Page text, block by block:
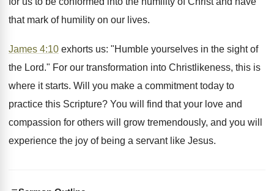
that mark of humility on our lives.
James 4:10 exhorts us: "Humble yourselves in the sight of
the Lord." For our transformation into Christlikeness, this is
where it starts. Will you make a commitment today to
practice this Scripture? You will find that your love and
compassion for others will grow tremendously, and you will
experience the joy of being a servant like Jesus.